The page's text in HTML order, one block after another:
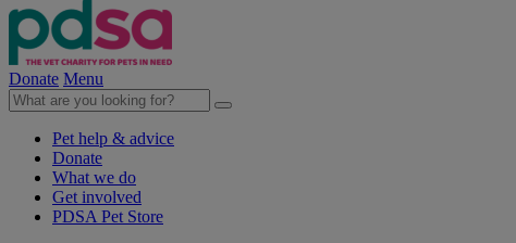
Donate Menu
Pet help & advice
Donate
What we do
Get involved
PDSA Pet Store